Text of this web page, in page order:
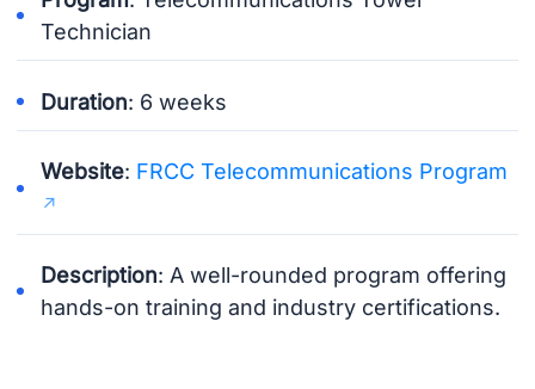
Technician
Duration: 6 weeks
Website: FRCC Telecommunications Program
Description: A well-rounded program offering
hands-on training and industry certifications.